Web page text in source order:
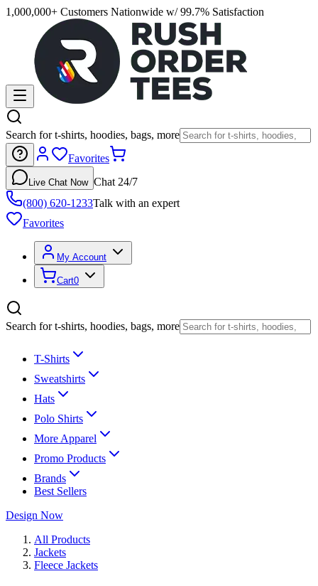
1,000,000+ Customers Nationwide w/ 99.7% Satisfaction
Search for t-shirts, hoodies, bags, more
Favorites
Live Chat Now Chat 24/7
(800) 620-1233Talk with an expert
Favorites
My Account
Cart0
Search for t-shirts, hoodies, bags, more
T-Shirts
Sweatshirts
Hats
Polo Shirts
More Apparel
Promo Products
Brands
Best Sellers
Design Now
All Products
Jackets
Fleece Jackets